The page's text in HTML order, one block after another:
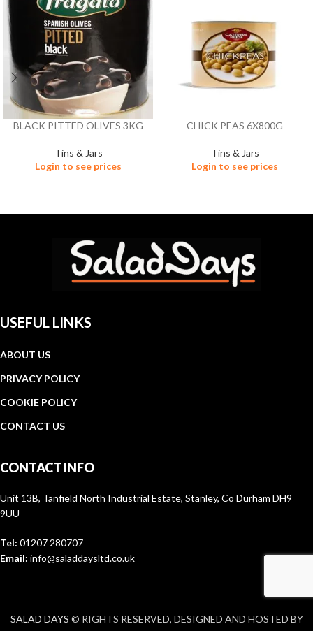
BLACK PITTED OLIVES 3KG
Tins & Jars
Login to see prices
CHICK PEAS 6X800G
Tins & Jars
Login to see prices
USEFUL LINKS
ABOUT US
PRIVACY POLICY
COOKIE POLICY
CONTACT US
CONTACT INFO
Unit 13B, Tanfield North Industrial Estate, Stanley, Co Durham DH9
9UU
Tel: 01207 280707
Email: info@saladdaysltd.co.uk
SALAD DAYS © RIGHTS RESERVED, DESIGNED AND HOSTED BY